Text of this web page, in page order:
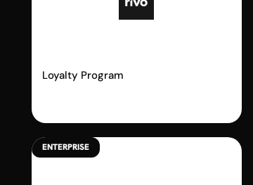
Loyalty Program
ENTERPRISE